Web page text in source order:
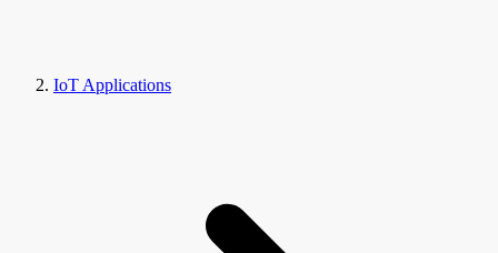
IoT Applications